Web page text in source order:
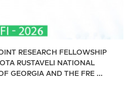
RESEARCH FELLOWSHIP
RUSTAVELI NATIONAL
GEORGIA AND THE FRE ...